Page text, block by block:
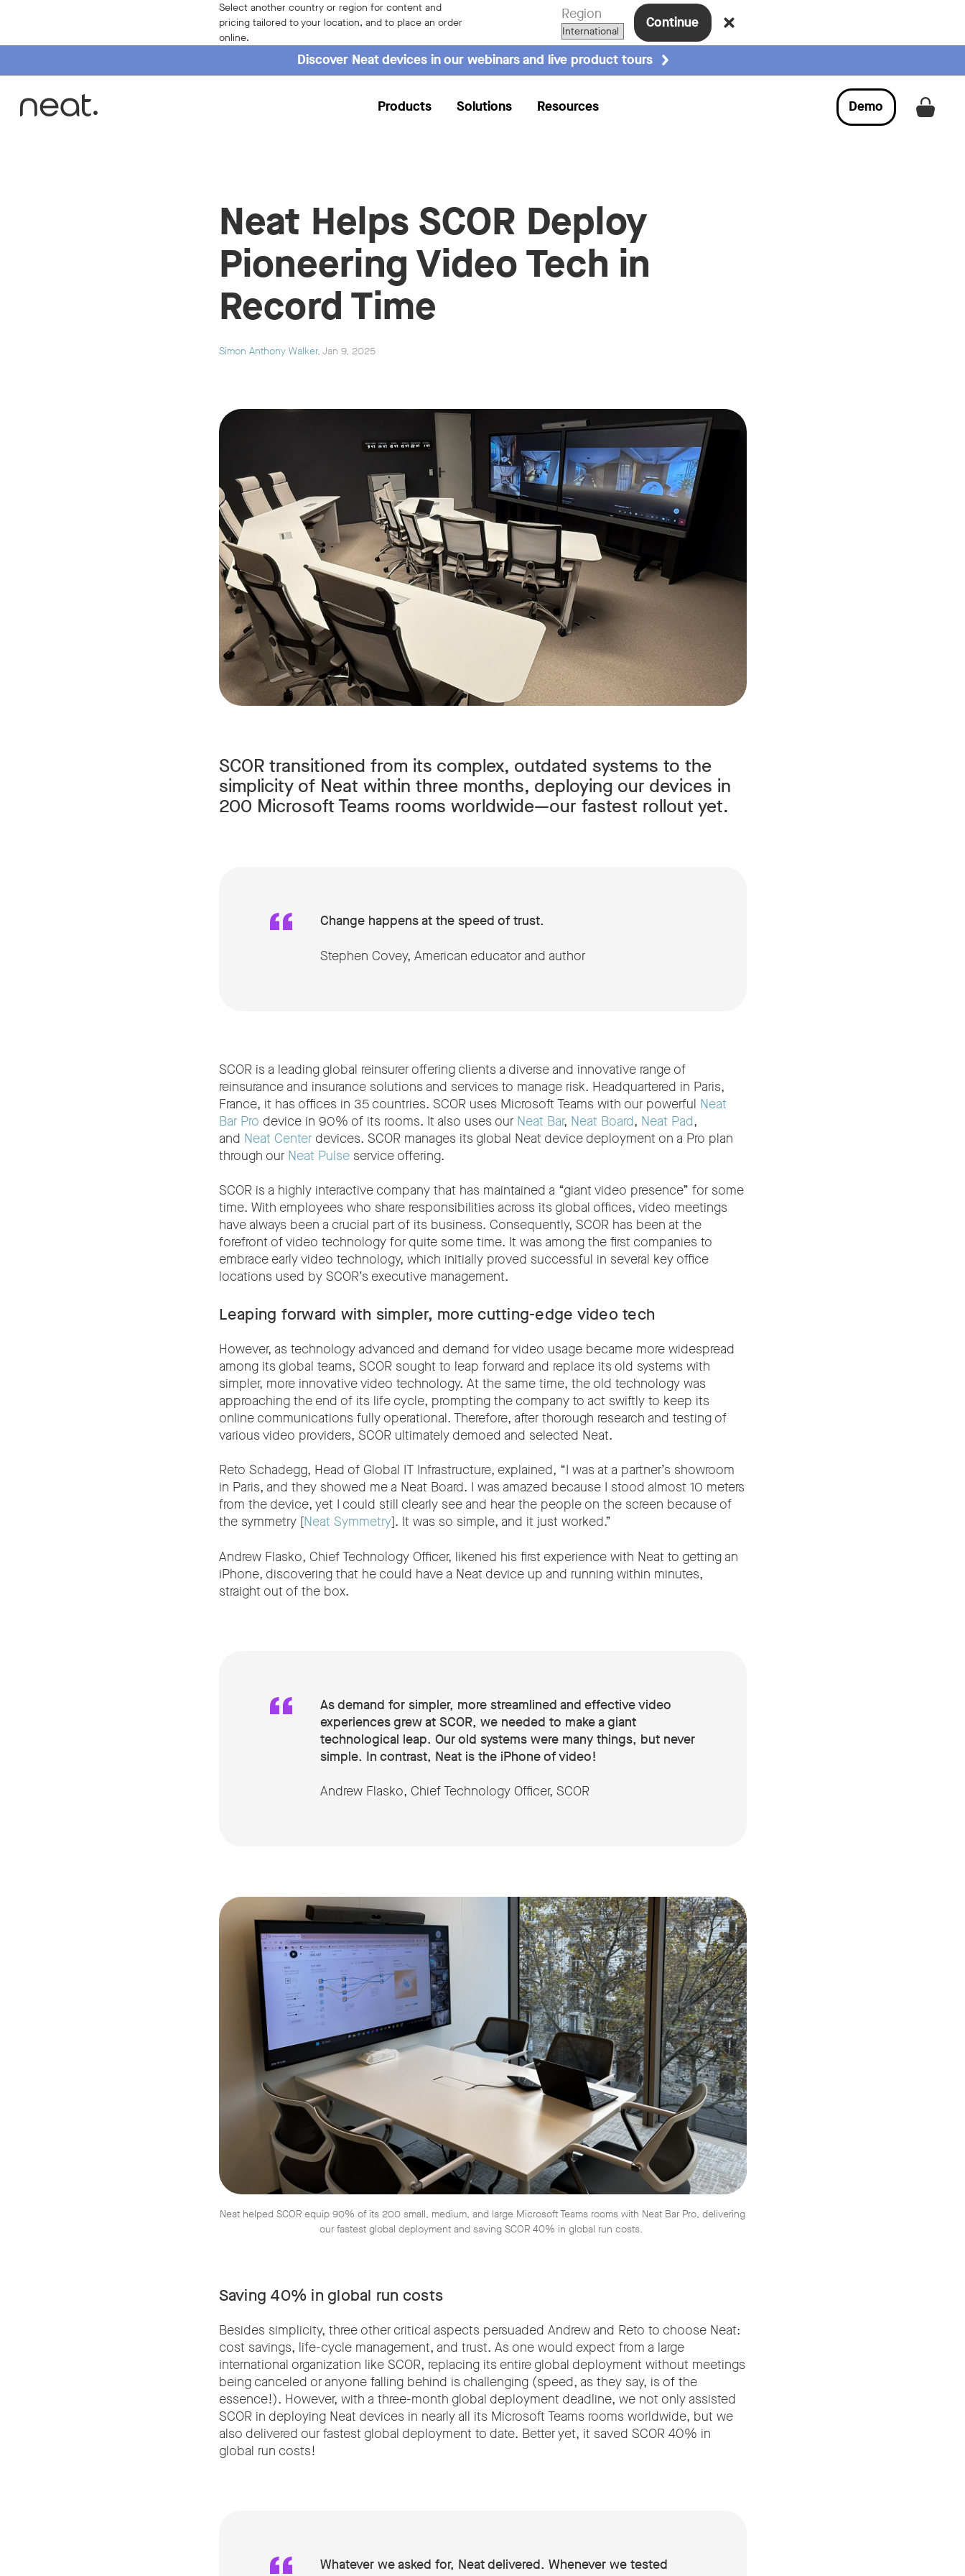
Select another country or region for content and
pricing tailored to your location, and to place an order
online.
Region Continue
Discover Neat devices in our webinars and live product tours
Products Solutions Resources Get a
Demo
Neat Helps SCOR Deploy
Pioneering Video Tech in
Record Time
Simon Anthony Walker, Jan 9, 2025
SCOR transitioned from its complex, outdated systems to the
simplicity of Neat within three months, deploying our devices in
200 Microsoft Teams rooms worldwide—our fastest rollout yet.
Change happens at the speed of trust.
Stephen Covey, American educator and author
SCOR is a leading global reinsurer offering clients a diverse and innovative range of
reinsurance and insurance solutions and services to manage risk. Headquartered in Paris,
France, it has offices in 35 countries. SCOR uses Microsoft Teams with our powerful Neat
Bar Pro device in 90% of its rooms. It also uses our Neat Bar, Neat Board, Neat Pad,
and Neat Centerdevices. SCOR manages its global Neat device deployment on a Pro plan
through our Neat Pulseservice offering.
SCOR is a highly interactive company that has maintained a “giant video presence” for some
time. With employees who share responsibilities across its global offices, video meetings
have always been a crucial part of its business. Consequently, SCOR has been at the
forefront of video technology for quite some time. It was among the first companies to
embrace early video technology, which initially proved successful in several key office
locations used by SCOR’s executive management.
Leaping forward with simpler, more cutting-edge video tech
However, as technology advanced and demand for video usage became more widespread
among its global teams, SCOR sought to leap forward and replace its old systems with
simpler, more innovative video technology. At the same time, the old technology was
approaching the end of its life cycle, prompting the company to act swiftly to keep its
online communications fully operational. Therefore, after thorough research and testing of
various video providers, SCOR ultimately demoed and selected Neat.
Reto Schadegg, Head of Global IT Infrastructure, explained, “I was at a partner’s showroom
in Paris, and they showed me a Neat Board. I was amazed because I stood almost 10 meters
from the device, yet I could still clearly see and hear the people on the screen because of
the symmetry [Neat Symmetry]. It was so simple, and it just worked.”
Andrew Flasko, Chief Technology Officer, likened his first experience with Neat to getting an
iPhone, discovering that he could have a Neat device up and running within minutes,
straight out of the box.
As demand for simpler, more streamlined and effective video
experiences grew at SCOR, we needed to make a giant
technological leap. Our old systems were many things, but never
simple. In contrast, Neat is the iPhone of video!
Andrew Flasko, Chief Technology Officer, SCOR
Neat helped SCOR equip 90% of its 200 small, medium, and large Microsoft Teams rooms with Neat Bar Pro, delivering
our fastest global deployment and saving SCOR 40% in global run costs.
Saving 40% in global run costs
Besides simplicity, three other critical aspects persuaded Andrew and Reto to choose Neat:
cost savings, life-cycle management, and trust. As one would expect from a large
international organization like SCOR, replacing its entire global deployment without meetings
being canceled or anyone falling behind is challenging (speed, as they say, is of the
essence!). However, with a three-month global deployment deadline, we not only assisted
SCOR in deploying Neat devices in nearly all its Microsoft Teams rooms worldwide, but we
also delivered our fastest global deployment to date. Better yet, it saved SCOR 40% in
global run costs!
Whatever we asked for, Neat delivered. Whenever we tested